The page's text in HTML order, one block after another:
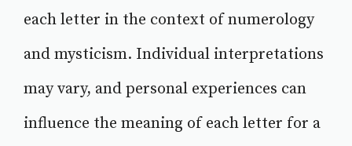
each letter in the context of numerology
and mysticism. Individual interpretations
may vary, and personal experiences can
influence the meaning of each letter for a